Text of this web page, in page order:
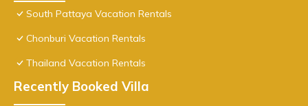
South Pattaya Vacation Rentals
Chonburi Vacation Rentals
Thailand Vacation Rentals
Recently Booked Villa